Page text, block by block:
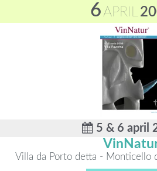
6APRIL
5 & 6 april
Villa da Porto detta - Monticello